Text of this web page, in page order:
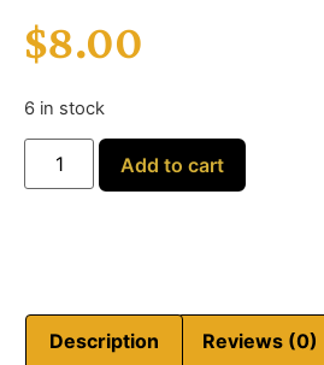
$8.00
6 in stock
Add to cart
Description Reviews (0)